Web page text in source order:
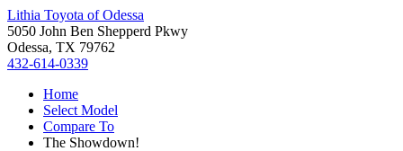
Lithia Toyota of Odessa
5050 John Ben Shepperd Pkwy
Odessa, TX 79762
432-614-0339
Home
Select Model
Compare To
The Showdown!